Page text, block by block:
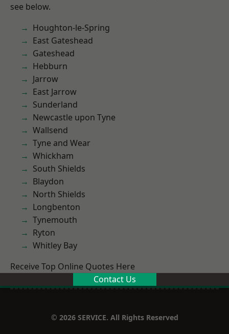
see below.
Houghton-le-Spring
East Gateshead
Gateshead
Hebburn
Jarrow
East Jarrow
Sunderland
Newcastle upon Tyne
Wallsend
Tyne and Wear
Whickham
South Shields
Blaydon
North Shields
Longbenton
Tynemouth
Ryton
Whitley Bay
Receive Top Online Quotes Here
Contact Us
© 2026 SERVICE. All Rights Reserved